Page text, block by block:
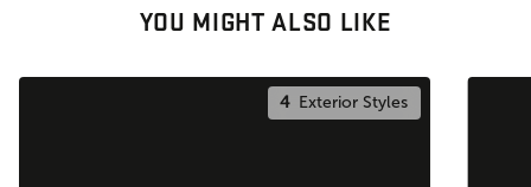
YOU MIGHT ALSO LIKE
4Exterior Styles